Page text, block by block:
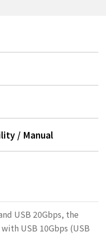
/ Manual
USB 20Gbps, the
USB 10Gbps (USB